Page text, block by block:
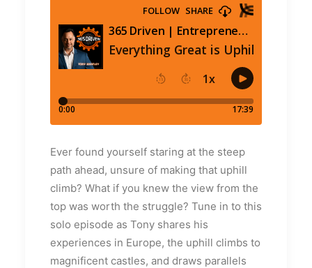
Ever found yourself staring at the steep
path ahead, unsure of making that uphill
climb? What if you knew the view from the
top was worth the struggle? Tune in to this
solo episode as Tony shares his
experiences in Europe, the uphill climbs to
magnificent castles, and draws parallels